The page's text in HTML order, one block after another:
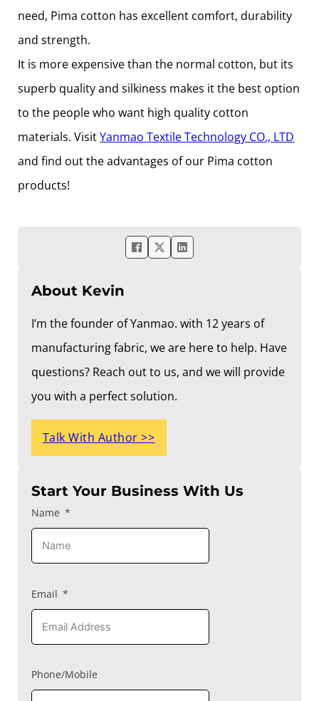
need, Pima cotton has excellent comfort, durability
and strength.
It is more expensive than the normal cotton, but its
superb quality and silkiness makes it the best option
to the people who want high quality cotton
materials. VisitYanmao Textile Technology CO., LTD
and find out the advantages of our Pima cotton
products!
About Kevin
I’m the founder of Yanmao. with 12 years of
manufacturing fabric, we are here to help. Have
questions? Reach out to us, and we will provide
you with a perfect solution.
Talk With Author >>
Start Your Business With Us
Name
Email
Phone/Mobile